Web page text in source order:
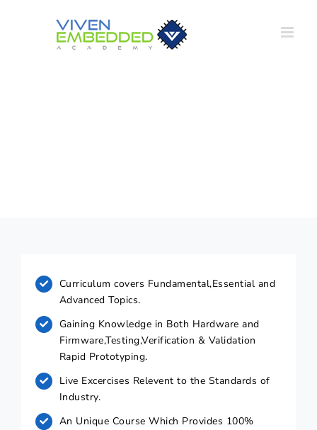
Curriculum covers Fundamental,Essential and
Advanced Topics.
Gaining Knowledge in Both Hardware and
Firmware,Testing,Verification & Validation
Rapid Prototyping.
Live Excercises Relevent to the Standards of
Industry.
An Unique Course Which Provides 100%